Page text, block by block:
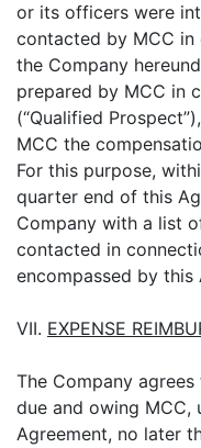
or its officers were
contacted by MCC
the Company
prepared by MCC in
(“Qualified
MCC the
For this purpose,
quarter end of this
Company with a list
contacted in
encompassed by this
VII. EXPENSE
The Company
due and owing MCC,
Agreement, no later